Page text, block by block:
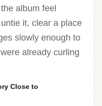
album feel
it, clear a place
slowly enough to
already curling
Close to